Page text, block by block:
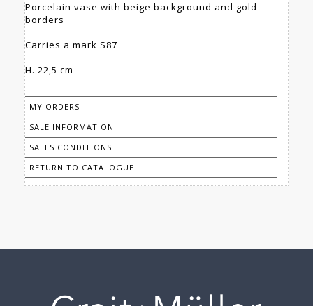
Porcelain vase with beige background and gold
borders
Carries a mark S87
H. 22,5 cm
MY ORDERS
SALE INFORMATION
SALES CONDITIONS
RETURN TO CATALOGUE